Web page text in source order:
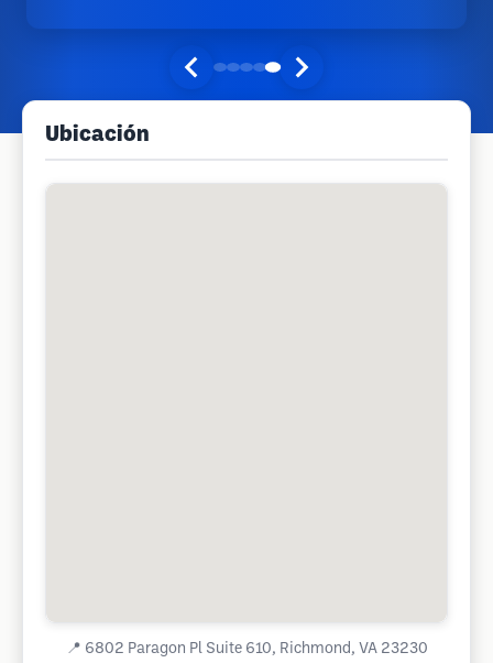
Ubicación
📍 6802 Paragon Pl Suite 610, Richmond, VA 23230